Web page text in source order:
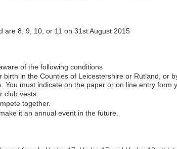
8, 9, 10, or 11 on 31st August 2015
of the following conditions
in the Counties of Leicestershire or Rutland, or
must indicate on the paper or on line entry form
club vests.
together.
it an annual event in the future.